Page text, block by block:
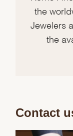
the
Jewelers
the
Contact